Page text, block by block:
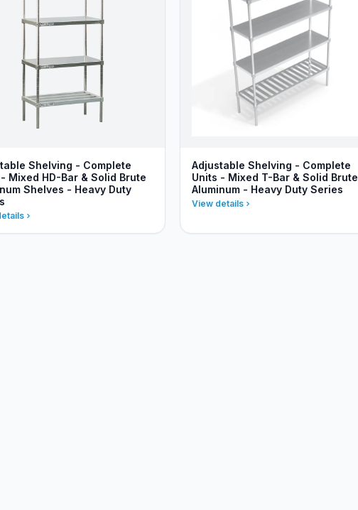
Shelving - Complete
Mixed HD-Bar & Solid Brute
Shelves - Heavy Duty
Adjustable Shelving - Complete
Units - Mixed T-Bar & Solid Brute
Aluminum - Heavy Duty Series
View details